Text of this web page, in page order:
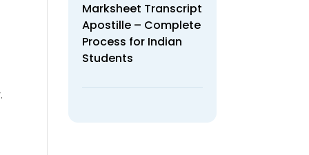
Marksheet Transcript
Apostille – Complete
Process for Indian
Students